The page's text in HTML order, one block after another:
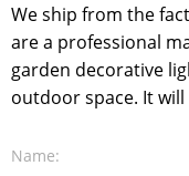
We ship from the
are a professional
garden decorative
outdoor space. It
Name: